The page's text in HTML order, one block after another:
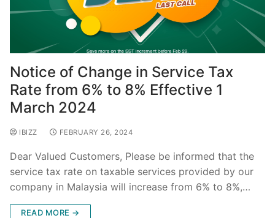
Notice of Change in Service Tax
Rate from 6% to 8% Effective 1
March 2024
IBIZZ FEBRUARY 26, 2024
Dear Valued Customers, Please be informed that the
service tax rate on taxable services provided by our
company in Malaysia will increase from 6% to 8%,…
READ MORE →